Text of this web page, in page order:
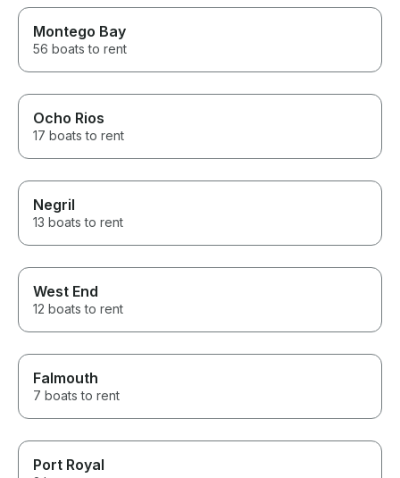
Montego Bay
56 boats to rent
Ocho Rios
17 boats to rent
Negril
13 boats to rent
West End
12 boats to rent
Falmouth
7 boats to rent
Port Royal